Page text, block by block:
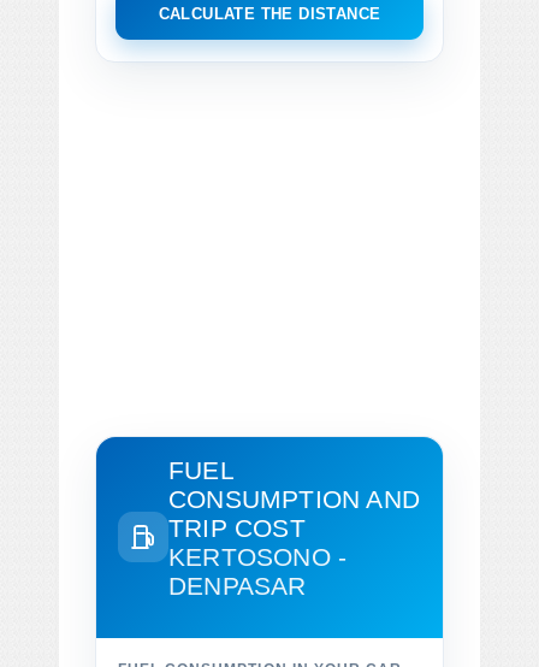
CALCULATE THE DISTANCE
FUEL
CONSUMPTION AND
TRIP COST
KERTOSONO -
DENPASAR